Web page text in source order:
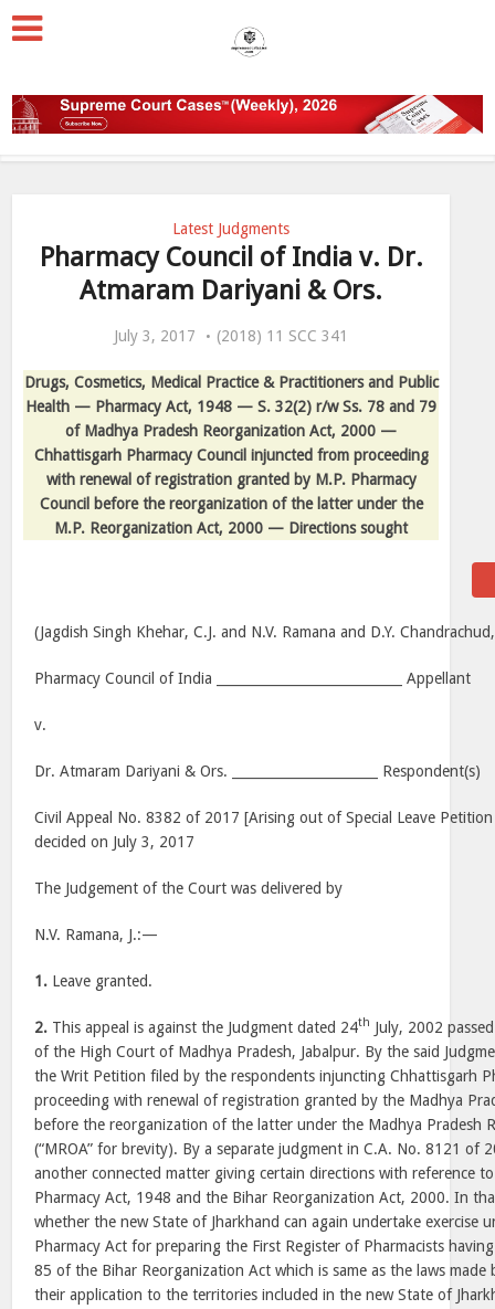
Latest Judgments
Pharmacy Council of India v. Dr.
Atmaram Dariyani & Ors.
July 3, 2017 (2018) 11 SCC 341
Drugs, Cosmetics, Medical Practice & Practitioners and Public
Health — Pharmacy Act, 1948 — S. 32(2) r/w Ss. 78 and 79
of Madhya Pradesh Reorganization Act, 2000 —
Chhattisgarh Pharmacy Council injuncted from proceeding
with renewal of registration granted by M.P. Pharmacy
Council before the reorganization of the latter under the
M.P. Reorganization Act, 2000 — Directions sought
(Jagdish Singh Khehar, C.J. and N.V. Ramana and D.Y. Chandrachud,
Pharmacy Council of India ____________________________ Appellant
v.
Dr. Atmaram Dariyani & Ors. ______________________ Respondent(s)
Civil Appeal No. 8382 of 2017 [Arising out of Special Leave
decided on July 3, 2017
The Judgement of the Court was delivered by
N.V. Ramana, J.:—
1. Leave granted.
2. This appeal is against the Judgment dated 24th July, 2002
of the High Court of Madhya Pradesh, Jabalpur. By the said
the Writ Petition filed by the respondents injuncting Chhattisgarh
proceeding with renewal of registration granted by the Madhya
before the reorganization of the latter under the Madhya Pradesh
(“MROA” for brevity). By a separate judgment in C.A. No. 8121 of
another connected matter giving certain directions with reference
Pharmacy Act, 1948 and the Bihar Reorganization Act, 2000. In
whether the new State of Jharkhand can again undertake exercise
Pharmacy Act for preparing the First Register of Pharmacists
85 of the Bihar Reorganization Act which is same as the laws
their application to the territories included in the new State of